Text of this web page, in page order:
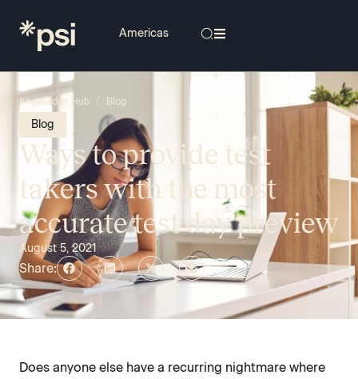
Knowledge Hub Blog
Blog
Ways to provide test
takers with the most
accurate test day preview
August 5, 2021
Share:
Does anyone else have a recurring nightmare where